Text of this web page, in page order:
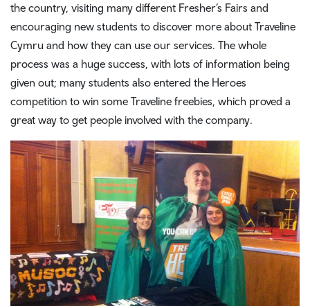
the country, visiting many different Fresher’s Fairs and
encouraging new students to discover more about Traveline
Cymru and how they can use our services. The whole
process was a huge success, with lots of information being
given out; many students also entered the Heroes
competition to win some Traveline freebies, which proved a
great way to get people involved with the company.